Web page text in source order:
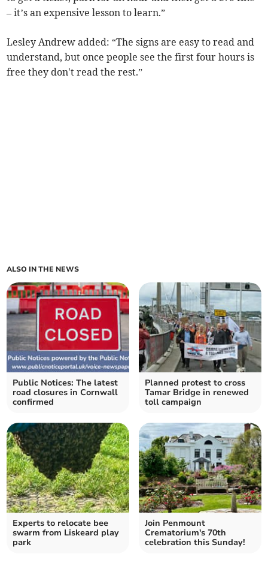
– it’s an expensive lesson to learn.”
Lesley Andrew added: “The signs are easy to read and
understand, but once people see the first four hours is
free they don't read the rest.”
ALSO IN THE NEWS
Public Notices: The latest
road closures in Cornwall
confirmed
Planned protest to cross
Tamar Bridge in renewed
toll campaign
Experts to relocate bee
swarm from Liskeard play
park
Join Penmount
Crematorium's 70th
celebration this Sunday!